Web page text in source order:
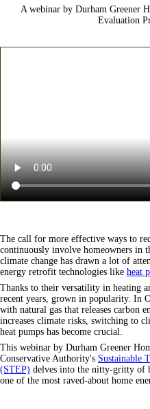
A webinar by Durham Greener
Evaluation
The call for more effective ways to
continuously involve homeowners in
climate change has drawn a lot of
energy retrofit technologies like heat
Thanks to their versatility in heating
recent years, grown in popularity. In
with natural gas that releases carbon
increases climate risks, switching to
heat pumps has become crucial.
This webinar by Durham Greener
Conservative Authority's Sustainable
(STEP) delves into the nitty-gritty of
one of the most raved-about home